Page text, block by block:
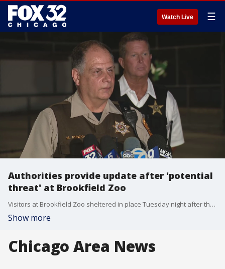
Watch Live ☰
Authorities provide update after 'potential
threat' at Brookfield Zoo
Visitors at Brookfield Zoo sheltered in place Tuesday night after the zoo received notice of a ?potential threat.?
Show more
Chicago Area News